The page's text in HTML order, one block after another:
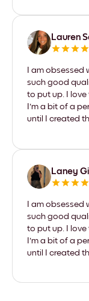
Lauren
I am
such good
to put up. I
I'm a bit of a
until I created
Laney Gill
I am obsessed
such good
to put up. I
I'm a bit of a
until I created